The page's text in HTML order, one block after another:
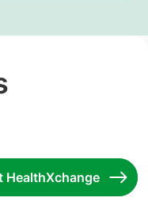
HealthXchange